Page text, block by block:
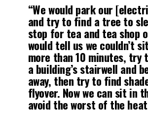
“We would park our
and try to find a tree to
stop for tea and tea shop
would tell us we couldn’t
more than 10 minutes, try
a building’s stairwell and
away, then try to find
flyover. Now we can sit in
avoid the worst of the